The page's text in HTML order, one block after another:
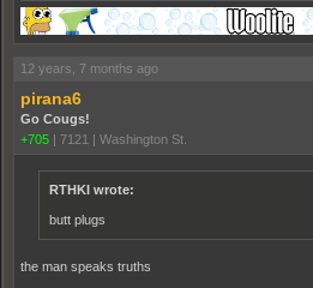
12 years, 7 months ago
pirana6
Go Cougs!
+705 | 7121 | Washington St.
RTHKI wrote:
butt plugs
the man speaks truths